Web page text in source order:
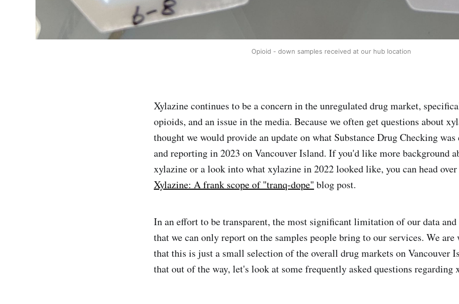
Opioid - down samples received at our hub location
Xylazine continues to be a concern in the unregulated drug market,
opioids, and an issue in the media. Because we often get questions about
thought we would provide an update on what Substance Drug Checking
and reporting in 2023 on Vancouver Island. If you'd like more background
xylazine or a look into what xylazine in 2022 looked like, you can head
Xylazine: A frank scope of "tranq-dope" blog post.
In an effort to be transparent, the most significant limitation of our data
that we can only report on the samples people bring to our services. We are
that this is just a small selection of the overall drug markets on Vancouver
that out of the way, let's look at some frequently asked questions regarding